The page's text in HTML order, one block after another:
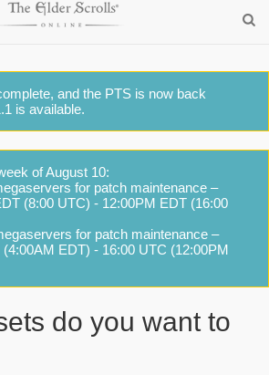
and the PTS is now back
is available.
of August 10:
for patch maintenance –
(8:00 UTC) - 12:00PM EDT (16:00
for patch maintenance –
EDT) - 16:00 UTC (12:00PM
do you want to